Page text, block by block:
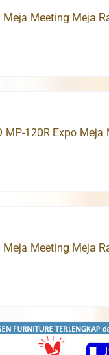
Meja Meeting Meja
MP-120R Expo Meja
Meja Meeting Meja